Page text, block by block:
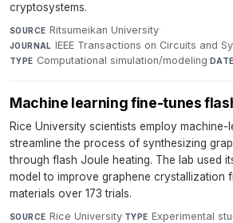
cryptosystems.
SOURCE Ritsumeikan University·
JOURNAL IEEE Transactions on Circuits and
TYPE Computational simulation/modeling·DATE
Machine learning fine-tunes
Rice University scientists employ
streamline the process of synthesizing
through flash Joule heating. The lab used
model to improve graphene crystallization
materials over 173 trials.
SOURCE Rice University·TYPE Experimental